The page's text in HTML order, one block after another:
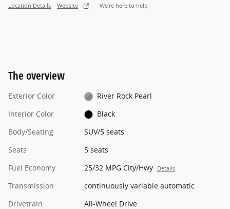
Location Details Website We’re here to help
The overview
Exterior Color
River Rock Pearl
Interior Color
Black
Body/Seating
SUV/5 seats
Seats
5 seats
Fuel Economy
25/32 MPG City/Hwy Details
Transmission
continuously variable automatic
Drivetrain
All-Wheel Drive